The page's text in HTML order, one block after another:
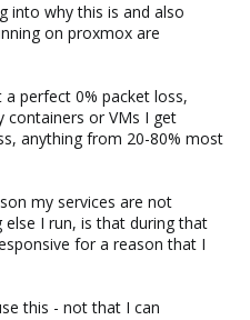
into why this is and also
on proxmox are
perfect 0% packet loss,
containers or VMs I get
anything from 20-80% most
my services are not
I run, is that during that
for a reason that I
this - not that I can